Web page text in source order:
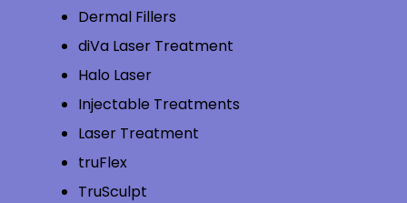
Dermal Fillers
diVa Laser Treatment
Halo Laser
Injectable Treatments
Laser Treatment
truFlex
TruSculpt